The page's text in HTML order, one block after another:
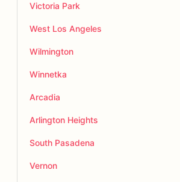
Victoria Park
West Los Angeles
Wilmington
Winnetka
Arcadia
Arlington Heights
South Pasadena
Vernon